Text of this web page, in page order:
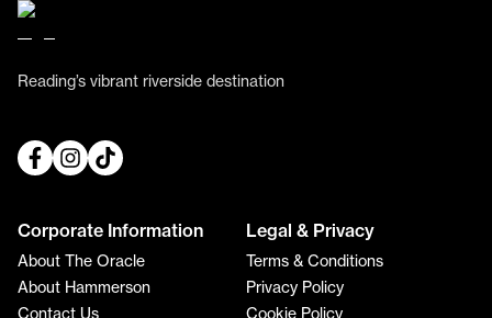
Reading’s vibrant riverside destination
Corporate Information
About The Oracle
About Hammerson
Contact Us
Legal & Privacy
Terms & Conditions
Privacy Policy
Cookie Policy